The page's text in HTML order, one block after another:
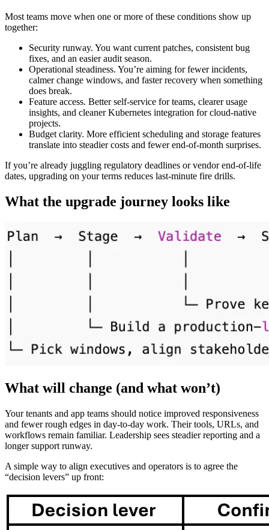
Most teams move when one or more of these conditions show up
together:
Security runway. You want current patches, consistent bug
fixes, and an easier audit season.
Operational steadiness. You’re aiming for fewer incidents,
calmer change windows, and faster recovery when something
does break.
Feature access. Better self-service for teams, clearer usage
insights, and cleaner Kubernetes integration for cloud-native
projects.
Budget clarity. More efficient scheduling and storage features
translate into steadier costs and fewer end-of-month surprises.
If you’re already juggling regulatory deadlines or vendor end-of-life
dates, upgrading on your terms reduces last-minute fire drills.
What the upgrade journey looks like
What will change (and what won’t)
Your tenants and app teams should notice improved responsiveness
and fewer rough edges in day-to-day work. Their tools, URLs, and
workflows remain familiar. Leadership sees steadier reporting and a
longer support runway.
A simple way to align executives and operators is to agree the
“decision levers” up front: